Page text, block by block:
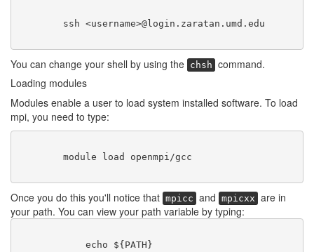
You can change your shell by using the chsh command.
Loading modules
Modules enable a user to load system installed software. To load
mpi, you need to type:
Once you do this you'll notice that mpicc and mpicxx are in
your path. You can view your path variable by typing: